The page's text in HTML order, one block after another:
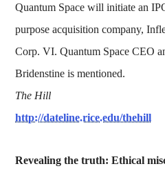
Quantum Space will initiate an
purpose acquisition company,
Corp. VI. Quantum Space CEO
Bridenstine is mentioned.
The Hill
http://dateline.rice.edu/thehill
Revealing the truth: Ethical